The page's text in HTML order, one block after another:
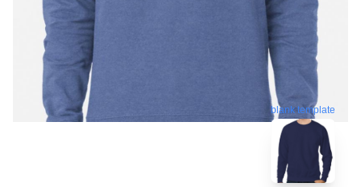
blank template